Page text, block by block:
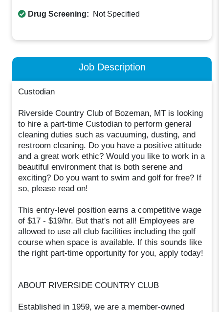
Drug Screening: Not Specified
Job Description
Custodian
Riverside Country Club of Bozeman, MT is looking
to hire a part-time Custodian to perform general
cleaning duties such as vacuuming, dusting, and
restroom cleaning. Do you have a positive attitude
and a great work ethic? Would you like to work in a
beautiful environment that is both serene and
exciting? Do you want to swim and golf for free? If
so, please read on!
This entry-level position earns a competitive wage
of $17 - $19/hr. But that's not all! Employees are
allowed to use all club facilities including the golf
course when space is available. If this sounds like
the right part-time opportunity for you, apply today!
ABOUT RIVERSIDE COUNTRY CLUB
Established in 1959, we are a member-owned